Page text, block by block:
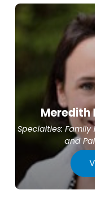
Meredith
Specialties: Family
and